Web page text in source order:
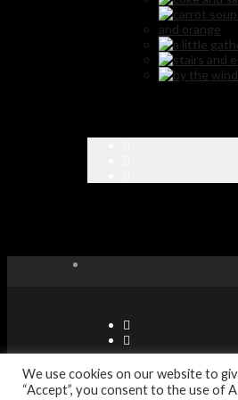
© Copyright Sabor Latino
We use cookies on our website to
“Accept”, you consent to the use of